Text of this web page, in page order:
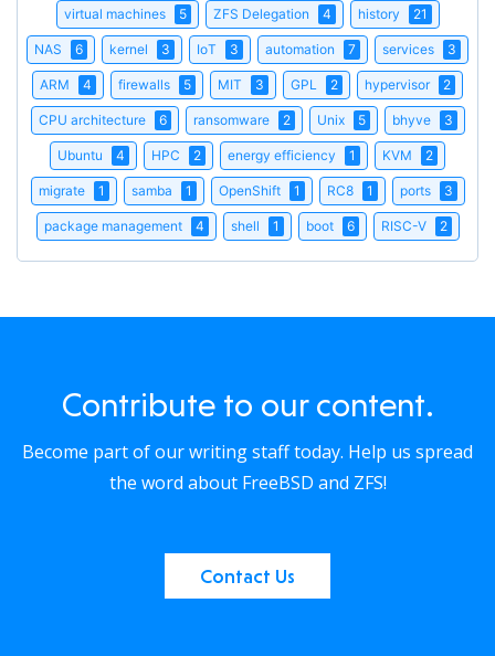
virtual machines 5 ZFS Delegation 4 history 21
NAS 6 kernel 3 IoT 3 automation 7 services 3
ARM 4 firewalls 5 MIT 3 GPL 2 hypervisor 2
CPU architecture 6 ransomware 2 Unix 5 bhyve 3
Ubuntu 4 HPC 2 energy efficiency 1 KVM 2
migrate 1 samba 1 OpenShift 1 RC8 1 ports 3
package management 4 shell 1 boot 6 RISC-V 2
Contribute to our content.
Become part of our writing staff today. Help us spread
the word about FreeBSD and ZFS!
Contact Us